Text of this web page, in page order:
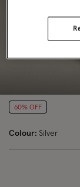
60% OFF
Colour: Silver